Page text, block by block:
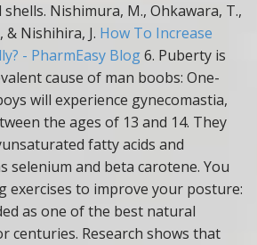
Nishimura, M., Ohkawara, T.,
& Nishihira, J. How To Increase
- PharmEasy Blog6. Puberty is
cause of man boobs: One-
will experience gynecomastia,
the ages of 13 and 14. They
fatty acids and
selenium and beta carotene. You
exercises to improve your posture:
as one of the best natural
centuries. Research shows that